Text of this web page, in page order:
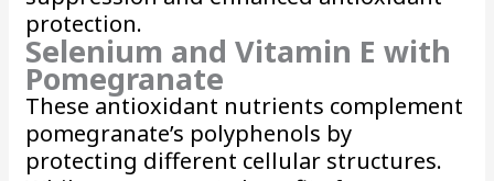
protection.
Selenium and Vitamin E with
Pomegranate
These antioxidant nutrients complement
pomegranate’s polyphenols by
protecting different cellular structures.